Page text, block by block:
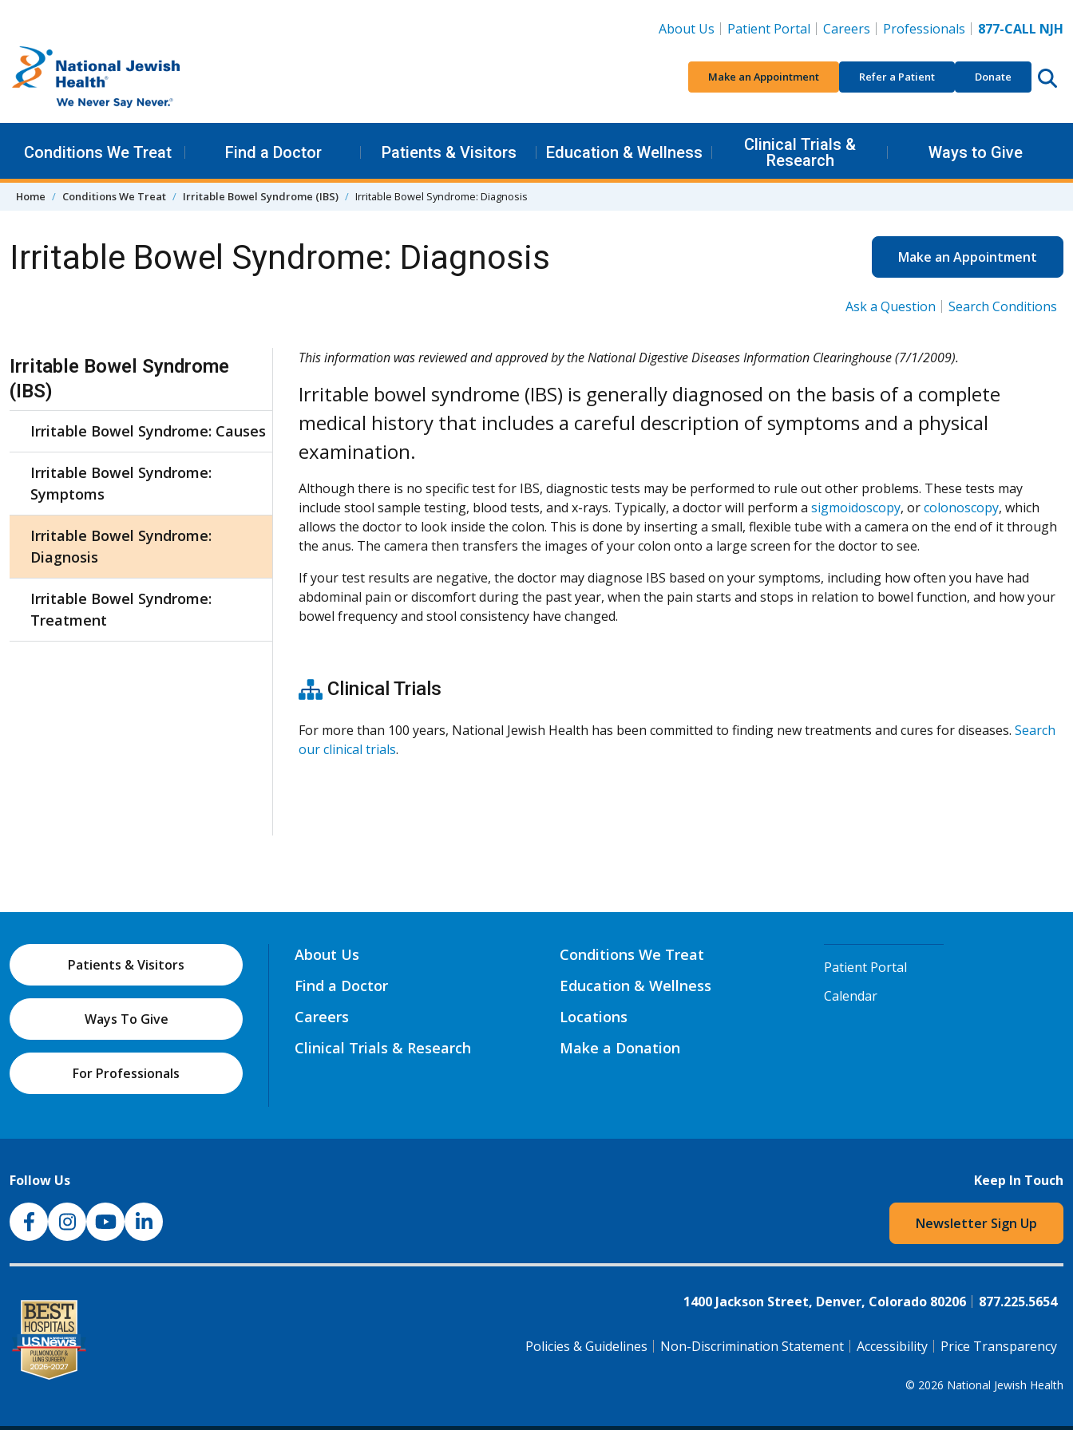
About Us
Patient Portal Careers Professionals 877-CALL NJH
Make an Appointment Refer a Patient Donate
Conditions We Treat Find a Doctor Patients & Visitors Education & Wellness
Clinical Trials &
Research
Ways to Give
Home Conditions We Treat Irritable Bowel Syndrome (IBS) Irritable Bowel Syndrome: Diagnosis
Irritable Bowel Syndrome: Diagnosis Make an Appointment
Ask a Question Search Conditions
This information was reviewed and approved by the National Digestive Diseases Information Clearinghouse (7/1/2009).
Irritable bowel syndrome (IBS) is generally diagnosed on the basis of a complete
medical history that includes a careful description of symptoms and a physical
examination.
Although there is no specific test for IBS, diagnostic tests may be performed to rule out other problems. These tests may
include stool sample testing, blood tests, and x-rays. Typically, a doctor will perform a sigmoidoscopy, orcolonoscopy, which
allows the doctor to look inside the colon. This is done by inserting a small, flexible tube with a camera on the end of it through
the anus. The camera then transfers the images of your colon onto a large screen for the doctor to see.
If your test results are negative, the doctor may diagnose IBS based on your symptoms, including how often you have had
abdominal pain or discomfort during the past year, when the pain starts and stops in relation to bowel function, and how your
bowel frequency and stool consistency have changed.
Clinical Trials
For more than 100 years, National Jewish Health has been committed to finding new treatments and cures for diseases. Search
our clinical trials.
Skip Navigation
Irritable Bowel Syndrome
(IBS)
Irritable Bowel Syndrome: Causes
Irritable Bowel Syndrome:
Symptoms
Irritable Bowel Syndrome:
Diagnosis
Irritable Bowel Syndrome:
Treatment
Patients & Visitors
Ways To Give
For Professionals
About Us
Find a Doctor
Careers
Clinical Trials & Research
Conditions We Treat
Education & Wellness
Locations
Make a Donation
Patient Portal
Calendar
Follow Us
NJH Facebook
InstagramNJH YouTube
NJH LinkedIn
Keep In Touch
Newsletter Sign Up
1400 Jackson Street, Denver, Colorado 80206 877.225.5654
Policies & Guidelines Non-Discrimination Statement Accessibility Price Transparency
© 2026 National Jewish Health